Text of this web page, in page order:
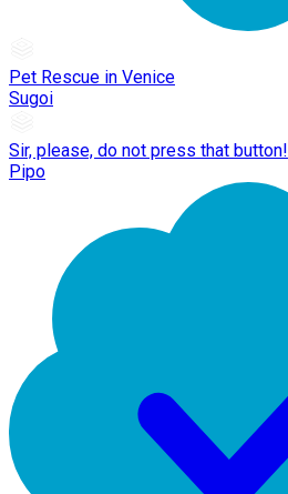
Pet Rescue in Venice
Sugoi
Sir, please, do not press that button!
Pipo